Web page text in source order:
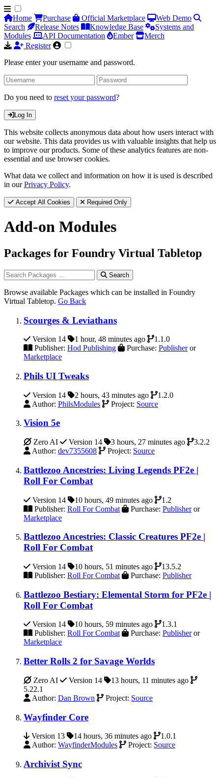
Home Purchase Official Marketplace
Web Demo
Search
Release Notes Knowledge Base
Systems and
Modules
API Documentation Ember
Merch
Register
Please enter your username and password.
Do you need to reset your password?
Log In
This website collects anonymous data about how users interact with
our website. This data provides us with valuable insights that help us
to improve our products. Some of these analytics features are non-
essential and use browser cookies.
What data we collect and information on how it is used is described
in ourPrivacy Policy.
Accept All Cookies Required Only
Add-on Modules
Packages for Foundry Virtual Tabletop
Search
Browse available Packages which can be installed in Foundry
Virtual Tabletop. Go Back
Scourges & Leviathans
Version 14 1 hour, 48 minutes ago
1.1.0
Publisher: Hod Publishing Purchase: Publisheror
Marketplace
Phils UI Tweaks
Version 14 2 hours, 43 minutes ago
1.2.0
Author: PhilsModules Project: Source
Vision 5e
Zero AI Version 14 3 hours, 27 minutes ago
3.2.2
Author: dev7355608 Project: Source
Battlezoo Ancestries: Living Legends PF2e |
Roll For Combat
Version 14 10 hours, 49 minutes ago
1.2
Publisher: Roll For Combat Purchase: Publisheror
Marketplace
Battlezoo Ancestries: Classic Creatures PF2e |
Roll For Combat
Version 14 10 hours, 51 minutes ago
13.5.2
Publisher: Roll For Combat Purchase: Publisher
Battlezoo Bestiary: Elemental Storm for PF2e |
Roll For Combat
Version 14 10 hours, 59 minutes ago
1.3.1
Publisher: Roll For Combat Purchase: Publisheror
Marketplace
Better Rolls 2 for Savage Worlds
Zero AI Version 14
13 hours, 11 minutes ago
5.22.1
Author: Dan Brown Project: Source
Wayfinder Core
Version 13 14 hours, 36 minutes ago
1.0.1
Author: WayfinderModules Project: Source
Archivist Sync